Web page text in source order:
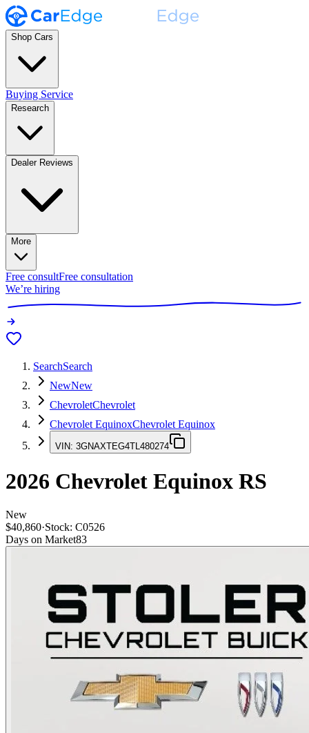
Shop Cars
Buying Service
Research
Dealer Reviews
More
Free consultFree consultation
We’re hiring
SearchSearch
NewNew
ChevroletChevrolet
Chevrolet EquinoxChevrolet Equinox
VIN: 3GNAXTEG4TL480274
2026 Chevrolet Equinox RS
New
$40,860·Stock: C0526
Days on Market83